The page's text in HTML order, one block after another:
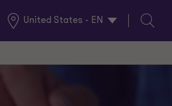
United States - EN
Global
Locations
Search